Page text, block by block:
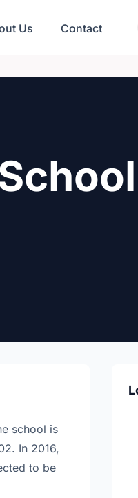
Us Contact
school is
In 2016,
to be